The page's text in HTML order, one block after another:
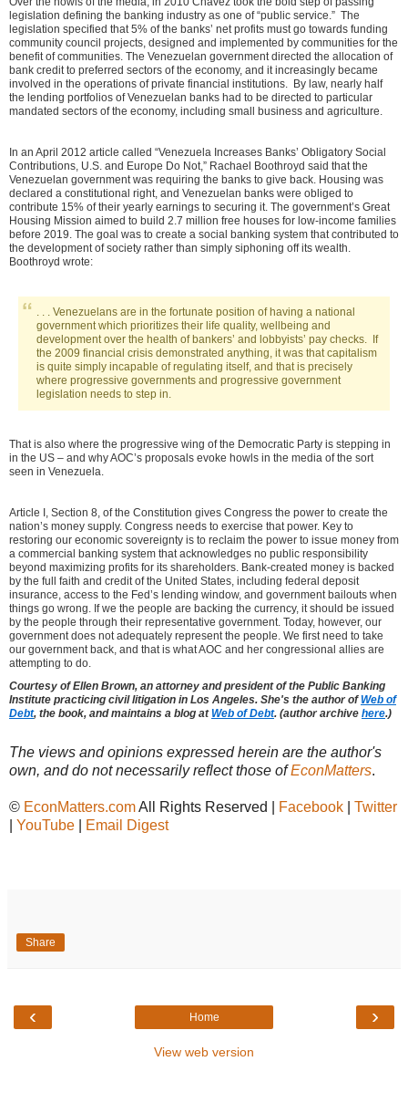
legislation defining the banking industry as one of “public service.” The
legislation specified that 5% of the banks’ net profits must go towards funding
community council projects, designed and implemented by communities for the
benefit of communities. The Venezuelan government directed the allocation of
bank credit to preferred sectors of the economy, and it increasingly became
involved in the operations of private financial institutions. By law, nearly half
the lending portfolios of Venezuelan banks had to be directed to particular
mandated sectors of the economy, including small business and agriculture.
In an April 2012 article called “Venezuela Increases Banks’ Obligatory Social
Contributions, U.S. and Europe Do Not,” Rachael Boothroyd said that the
Venezuelan government was requiring the banks to give back. Housing was
declared a constitutional right, and Venezuelan banks were obliged to
contribute 15% of their yearly earnings to securing it. The government’s Great
Housing Mission aimed to build 2.7 million free houses for low-income families
before 2019. The goal was to create a social banking system that contributed to
the development of society rather than simply siphoning off its wealth.
Boothroyd wrote:
. . . Venezuelans are in the fortunate position of having a national
government which prioritizes their life quality, wellbeing and
development over the health of bankers’ and lobbyists’ pay checks. If
the 2009 financial crisis demonstrated anything, it was that capitalism
is quite simply incapable of regulating itself, and that is precisely
where progressive governments and progressive government
legislation needs to step in.
That is also where the progressive wing of the Democratic Party is stepping in
in the US – and why AOC’s proposals evoke howls in the media of the sort
seen in Venezuela.
Article I, Section 8, of the Constitution gives Congress the power to create the
nation’s money supply. Congress needs to exercise that power. Key to
restoring our economic sovereignty is to reclaim the power to issue money from
a commercial banking system that acknowledges no public responsibility
beyond maximizing profits for its shareholders. Bank-created money is backed
by the full faith and credit of the United States, including federal deposit
insurance, access to the Fed’s lending window, and government bailouts when
things go wrong. If we the people are backing the currency, it should be issued
by the people through their representative government. Today, however, our
government does not adequately represent the people. We first need to take
our government back, and that is what AOC and her congressional allies are
attempting to do.
Courtesy ofEllen Brown, an attorney and president of the Public Banking
Institute practicing civil litigation in Los Angeles. She's the author ofWeb of
Debt, the book, and maintains a blog atWeb of Debt. (author archive here.)
The views and opinions expressed herein are the author's
own, and do not necessarily reflect those ofEconMatters.
© EconMatters.comAll Rights Reserved | Facebook
Twitter
YouTube Email Digest
Share
‹ ›
Home
View web version